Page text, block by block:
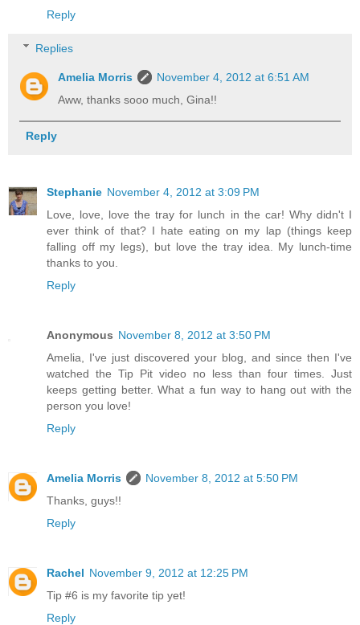
Reply
Replies
Amelia Morris
November 4, 2012 at 6:51 AM
Aww, thanks sooo much, Gina!!
Reply
Stephanie November 4, 2012 at 3:09 PM
Love, love, love the tray for lunch in the car! Why didn't I
ever think of that? I hate eating on my lap (things keep
falling off my legs), but love the tray idea. My lunch-time
thanks to you.
Reply
Anonymous November 8, 2012 at 3:50 PM
Amelia, I've just discovered your blog, and since then I've
watched the Tip Pit video no less than four times. Just
keeps getting better. What a fun way to hang out with the
person you love!
Reply
Amelia Morris
November 8, 2012 at 5:50 PM
Thanks, guys!!
Reply
Rachel November 9, 2012 at 12:25 PM
Tip #6 is my favorite tip yet!
Reply